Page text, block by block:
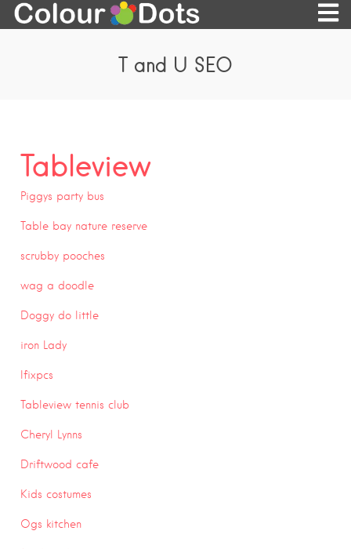
T and U SEO
Tableview
Piggys party bus
Table bay nature reserve
scrubby pooches
wag a doodle
Doggy do little
iron Lady
Ifixpcs
Tableview tennis club
Cheryl Lynns
Driftwood cafe
Kids costumes
Ogs kitchen